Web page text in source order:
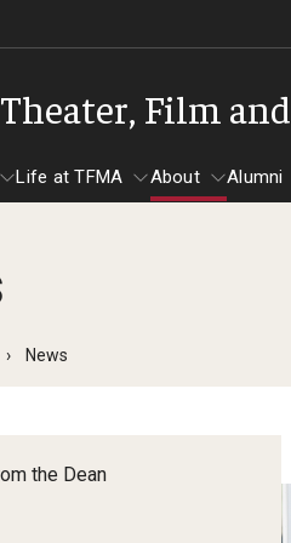
Film
Life at TFMA About Alumni
News
the Dean